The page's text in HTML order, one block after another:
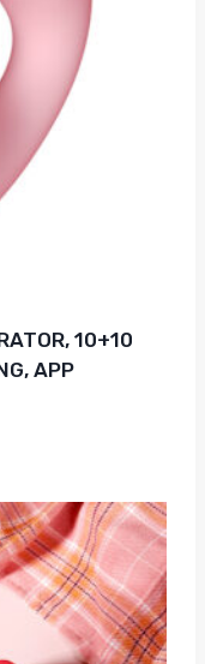
10+10
APP